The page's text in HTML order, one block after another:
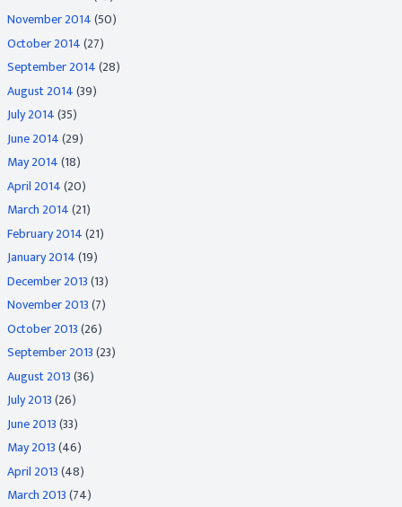
November 2014(50)
October 2014(27)
September 2014(28)
August 2014(39)
July 2014(35)
June 2014(29)
May 2014(18)
April 2014(20)
March 2014(21)
February 2014(21)
January 2014(19)
December 2013(13)
November 2013(7)
October 2013(26)
September 2013(23)
August 2013(36)
July 2013(26)
June 2013(33)
May 2013(46)
April 2013(48)
March 2013(74)